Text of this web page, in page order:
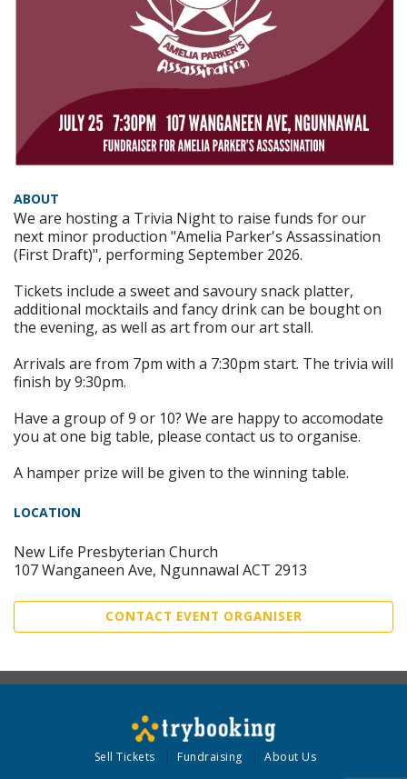
ABOUT
We are hosting a Trivia Night to raise funds for our
next minor production "Amelia Parker's Assassination
(First Draft)", performing September 2026.
Tickets include a sweet and savoury snack platter,
additional mocktails and fancy drink can be bought on
the evening, as well as art from our art stall.
Arrivals are from 7pm with a 7:30pm start. The trivia will
finish by 9:30pm.
Have a group of 9 or 10? We are happy to accomodate
you at one big table, please contact us to organise.
A hamper prize will be given to the winning table.
LOCATION
New Life Presbyterian Church
107 Wanganeen Ave, Ngunnawal ACT 2913
CONTACT EVENT ORGANISER
Sell Tickets Fundraising About Us